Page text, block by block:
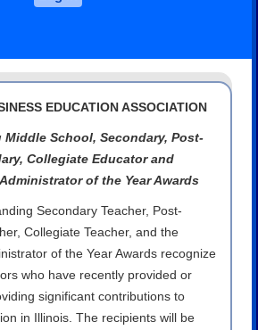
EDUCATION ASSOCIATION
School, Secondary, Post-
Collegiate Educator and
of the Year Awards
Secondary Teacher, Post-
Collegiate Teacher, and the
of the Year Awards recognize
who have recently provided or
significant contributions to
in Illinois. The recipients will be